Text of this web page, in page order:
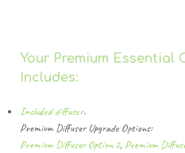
Your Premium Essential
Includes:
Included diffuser.
Premium Diffuser Upgrade Options:
Premium Diffuser Option 2, Premium